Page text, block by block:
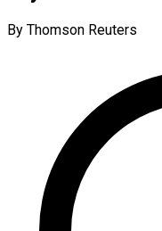
By Thomson Reuters